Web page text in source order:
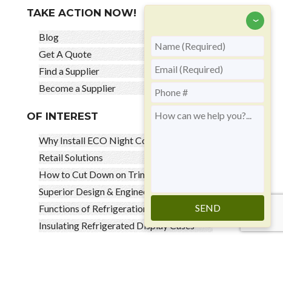
TAKE ACTION NOW!
Blog
Get A Quote
Find a Supplier
Become a Supplier
OF INTEREST
Why Install ECO Night Covers
Retail Solutions
How to Cut Down on Trim
Superior Design & Engineered Solutions
Functions of Refrigeration Night Covers
Insulating Refrigerated Display Cases
‹
SEND